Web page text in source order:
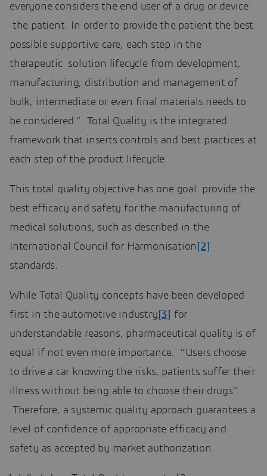
everyone considers the end user of a drug or device:
the patient. In order to provide the patient the best
possible supportive care, each step in the
therapeutic solution lifecycle from development,
manufacturing, distribution and management of
bulk, intermediate or even final materials needs to
be considered.” Total Quality is the integrated
framework that inserts controls and best practices at
each step of the product lifecycle.
This total quality objective has one goal: provide the
best efficacy and safety for the manufacturing of
medical solutions, such as described in the
International Council for Harmonisation [2]
standards.
While Total Quality concepts have been developed
first in the automotive industry [3]
for
understandable reasons, pharmaceutical quality is of
equal if not even more importance. “Users choose
to drive a car knowing the risks, patients suffer their
illness without being able to choose their drugs”.
Therefore, a systemic quality approach guarantees a
level of confidence of appropriate efficacy and
safety as accepted by market authorization.